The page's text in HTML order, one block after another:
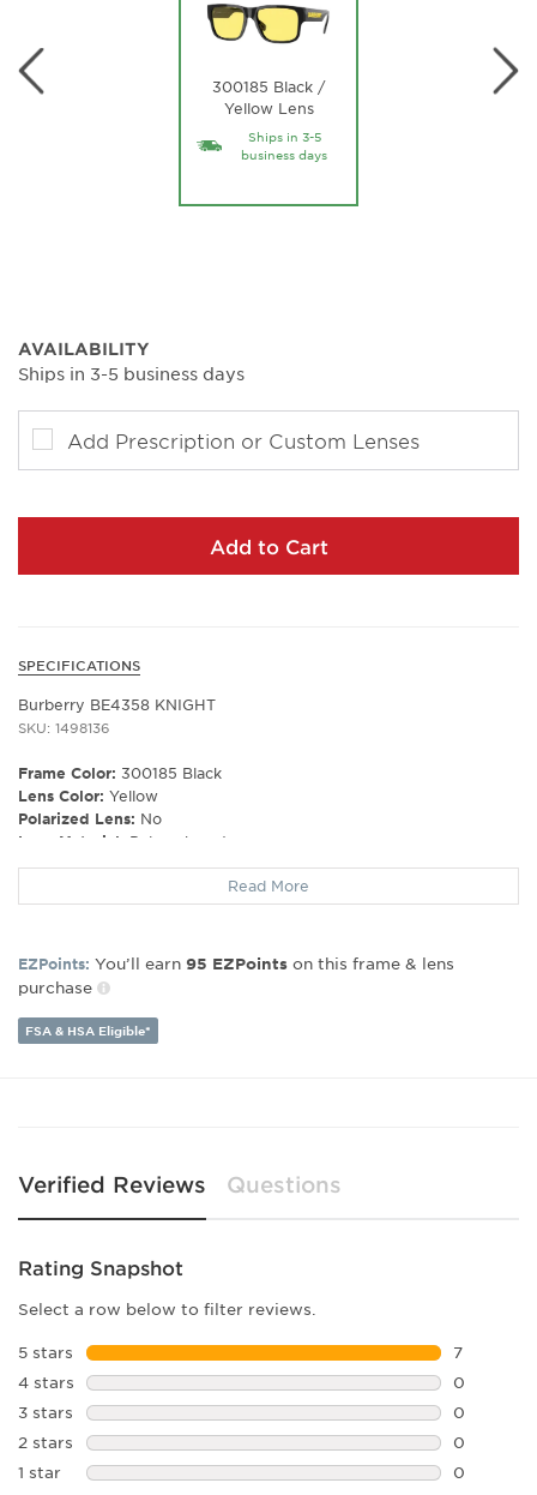
300185 Black /
Yellow Lens
Ships in 3-5
business days
AVAILABILITY
Ships in 3-5 business days
Add Prescription or Custom Lenses
Add to Cart
SPECIFICATIONS
Burberry BE4358 KNIGHT
SKU: 1498136
Frame Color: 300185 Black
Lens Color: Yellow
Polarized Lens: No
Lens Material: Polycarbonate
Prescription Capable:Yes
Frame Material:Plastic
Gender:
Men's
Lens Width:
Bridge Width:18
Arm Length:145
Read More
EZPoints: You’ll earn 95 EZPoints on this frame & lens
purchase
FSA & HSA Eligible*
Verified Reviews Questions
Rating Snapshot
Select a row below to filter reviews.
5 stars stars
7
7
4 stars stars
0
0
3 stars stars
0
0
2 stars stars
0
0
1 star stars
0